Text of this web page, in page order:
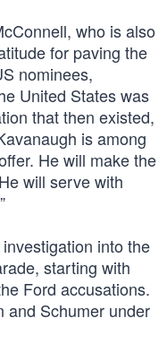
who is also
for paving the
nominees,
United States was
that then existed,
is among
He will make the
will serve with
into the
starting with
Ford accusations.
and Schumer under